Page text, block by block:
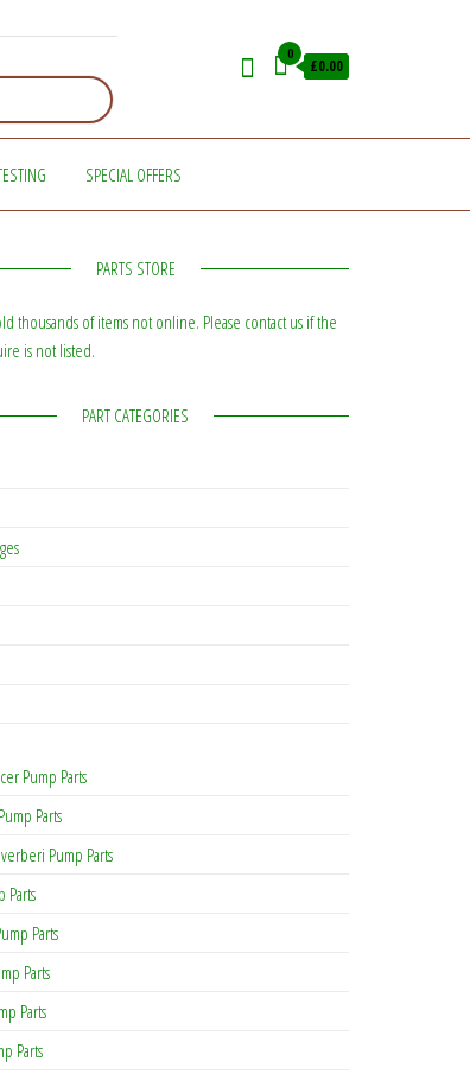
0
£0.00
SPECIAL OFFERS
PARTS STORE
thousands of items not online. Please contact us if the
is not listed.
PART CATEGORIES
Pump Parts
Parts
Pump Parts
Parts
Parts
Parts
Parts
Parts